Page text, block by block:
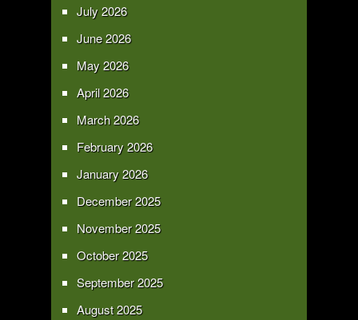
July 2026
June 2026
May 2026
April 2026
March 2026
February 2026
January 2026
December 2025
November 2025
October 2025
September 2025
August 2025